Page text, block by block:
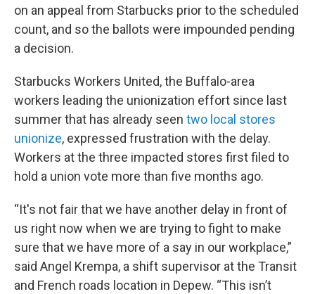
on an appeal from Starbucks prior to the scheduled
count, and so the ballots were impounded pending
a decision.
Starbucks Workers United, the Buffalo-area
workers leading the unionization effort since last
summer that has already seen two local stores
unionize, expressed frustration with the delay.
Workers at the three impacted stores first filed to
hold a union vote more than five months ago.
“It's not fair that we have another delay in front of
us right now when we are trying to fight to make
sure that we have more of a say in our workplace,”
said Angel Krempa, a shift supervisor at the Transit
and French roads location in Depew. “This isn’t